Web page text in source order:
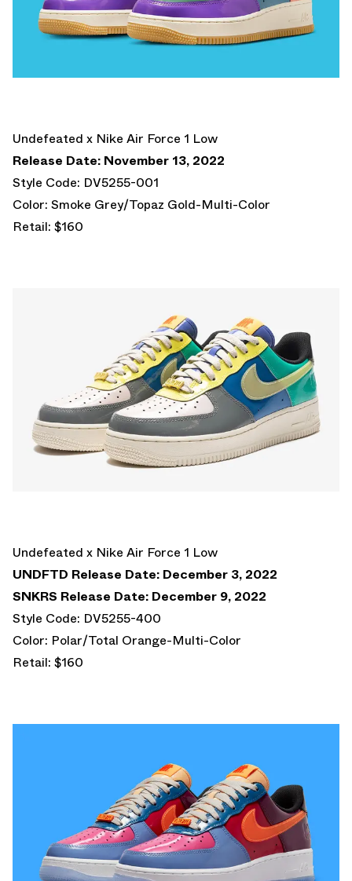
Undefeated x Nike Air Force 1 Low
Release Date: November 13, 2022
Style Code: DV5255-001
Color: Smoke Grey/Topaz Gold-Multi-Color
Retail: $160
Undefeated x Nike Air Force 1 Low
UNDFTD Release Date: December 3, 2022
SNKRS Release Date: December 9, 2022
Style Code: DV5255-400
Color: Polar/Total Orange-Multi-Color
Retail: $160